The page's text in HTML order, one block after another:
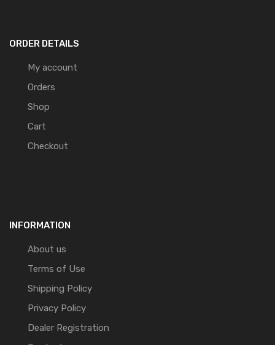
ORDER DETAILS
My account
Orders
Shop
Cart
Checkout
INFORMATION
About us
Terms of Use
Shipping Policy
Privacy Policy
Dealer Registration